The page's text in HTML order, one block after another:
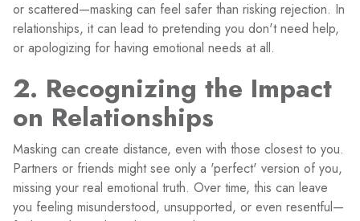
or scattered—masking can feel safer than risking rejection. In
relationships, it can lead to pretending you don't need help,
or apologizing for having emotional needs at all.
2. Recognizing the Impact
on Relationships
Masking can create distance, even with those closest to you.
Partners or friends might see only a 'perfect' version of you,
missing your real emotional truth. Over time, this can leave
you feeling misunderstood, unsupported, or even resentful—